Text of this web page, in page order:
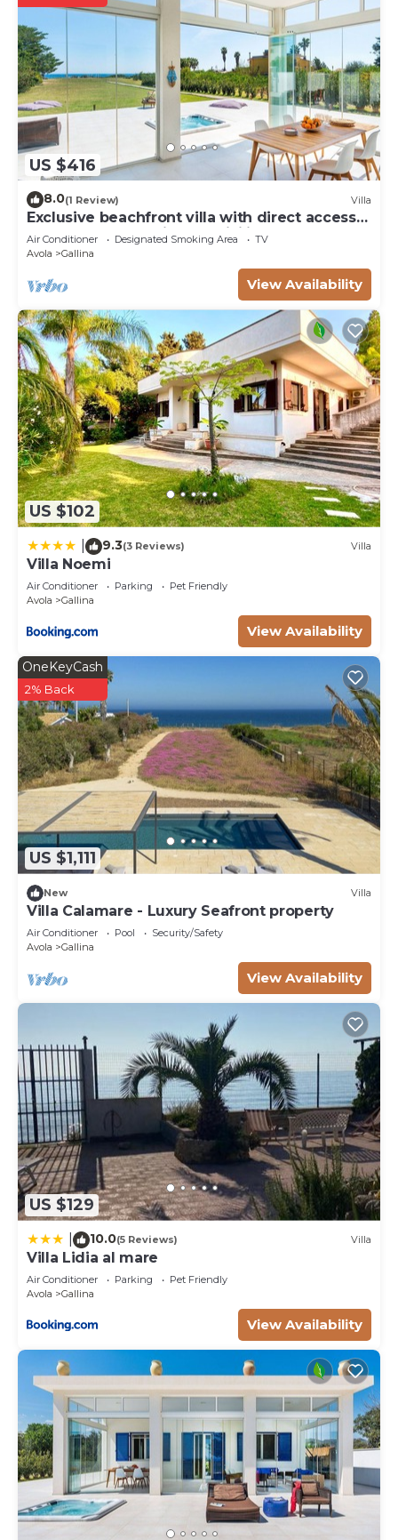
US $416
8.0(1 Review) Villa
Exclusive beachfront villa with direct access
to Avola beach - DiCasaInSicilia
Air Conditioner Designated Smoking Area
TV
Avola
Gallina
View Availability
US $102
9.3(3 Reviews) Villa
Villa Noemi
Air Conditioner Parking
Pet Friendly
Avola
Gallina
View Availability
US $1,111
OneKeyCash
2% Back
New Villa
Villa Calamare - Luxury Seafront property
Air Conditioner Pool
Security/Safety
Avola
Gallina
View Availability
US $129
10.0(5 Reviews) Villa
Villa Lidia al mare
Air Conditioner Parking
Pet Friendly
Avola
Gallina
View Availability